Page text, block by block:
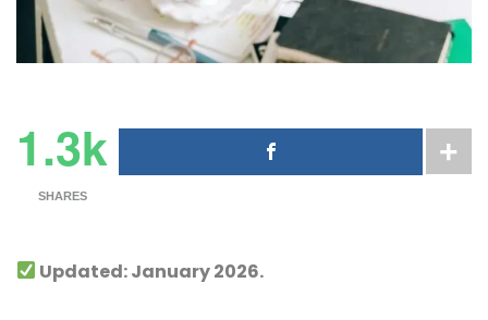
1.3k
SHARES
Updated: January 2026.